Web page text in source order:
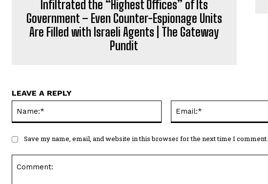
Infiltrated the “Highest Offices” of Its
Government – Even Counter-Espionage Units
Are Filled with Israeli Agents | The Gateway
Pundit
LEAVE A REPLY
Save my name, email, and website in this browser for the next time I comment.